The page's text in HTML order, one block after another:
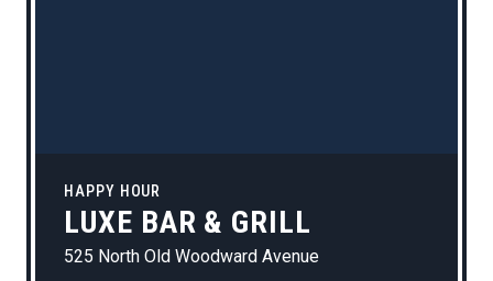
HAPPY HOUR
LUXE BAR & GRILL
525 North Old Woodward Avenue